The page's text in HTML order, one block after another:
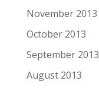
November 2013
October 2013
September 2013
August 2013